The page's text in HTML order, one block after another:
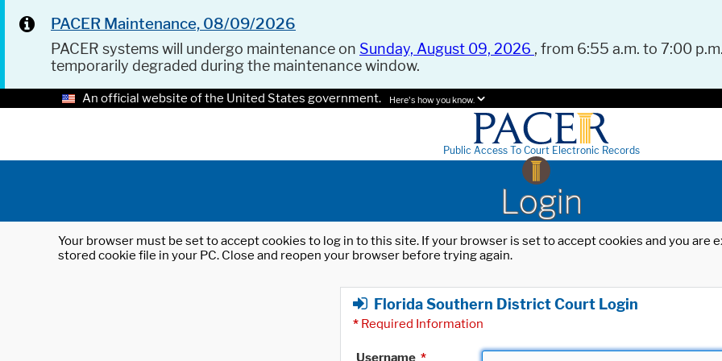
PACER Maintenance, 08/09/2026
PACER systems will undergo maintenance on Sunday, August 09, 2026 , from 6:55 a.m. to 7:00
temporarily degraded during the maintenance window.
An official website of the United States government. Here's how you know.
Public Access To Court Electronic Records
Login
Your browser must be set to accept cookies to log in to this site. If your browser is set to accept cookies and you
stored cookie file in your PC. Close and reopen your browser before trying again.
Florida Southern District Court Login
* Required Information
Username *